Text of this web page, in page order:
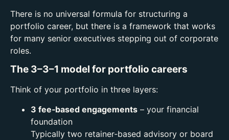
There is no universal formula for structuring a
portfolio career, but there is a framework that works
for many senior executives stepping out of corporate
roles.
The 3–3–1 model for portfolio careers
Think of your portfolio in three layers:
3 fee‑based engagements – your financial
foundation
Typically two retainer‑based advisory or board